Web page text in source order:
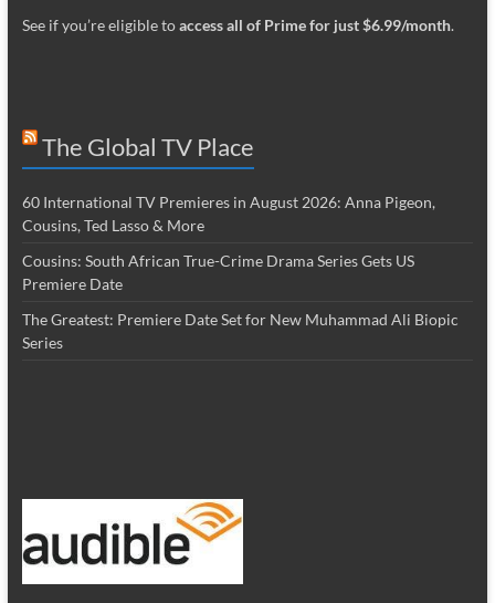
See if you’re eligible toaccess all of Prime for just $6.99/month.
The Global TV Place
60 International TV Premieres in August 2026: Anna Pigeon,
Cousins, Ted Lasso & More
Cousins: South African True-Crime Drama Series Gets US
Premiere Date
The Greatest: Premiere Date Set for New Muhammad Ali Biopic
Series